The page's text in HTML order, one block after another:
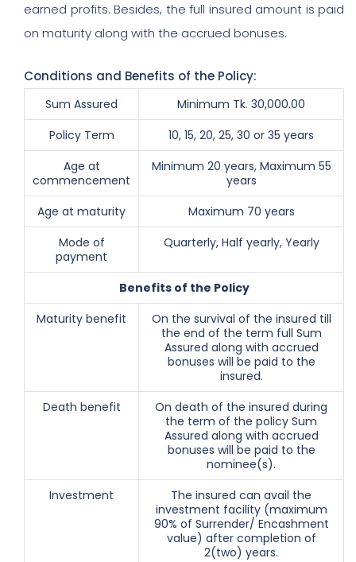
earned profits. Besides, the full insured amount is paid
on maturity along with the accrued bonuses.
Conditions and Benefits of the Policy:
Sum Assured
Minimum Tk. 30,000.00
Policy Term
10, 15, 20, 25, 30 or 35 years
Age at
commencement
Minimum 20 years, Maximum 55
years
Age at maturity
Maximum 70 years
Mode of
payment
Quarterly, Half yearly, Yearly
Benefits of the Policy
Maturity benefit
On the survival of the insured till
the end of the term full Sum
Assured along with accrued
bonuses will be paid to the
insured.
Death benefit
On death of the insured during
the term of the policy Sum
Assured along with accrued
bonuses will be paid to the
nominee(s).
Investment
The insured can avail the
investment facility (maximum
90% of Surrender/ Encashment
value) after completion of
2(two) years.